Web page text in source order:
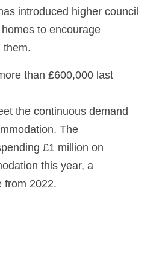
introduced higher council
to encourage
them.
than £600,000 last
the continuous demand
The
£1 million on
this year, a
from 2022.